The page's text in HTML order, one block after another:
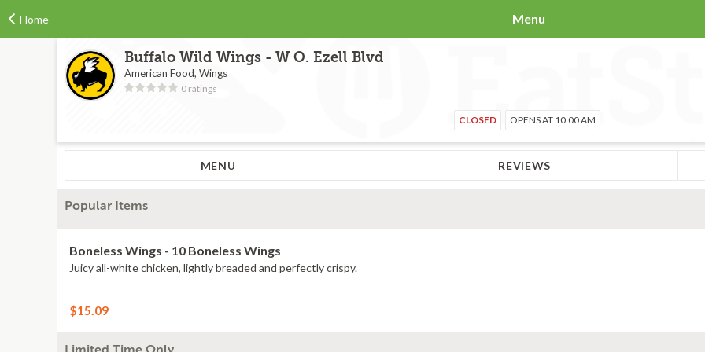
Home Menu
Buffalo Wild Wings - W O. Ezell Blvd
American Food, Wings
0 ratings
CLOSED OPENS AT 10:00 AM
MENU REVIEWS
Popular Items
Boneless Wings - 10 Boneless Wings
Juicy all-white chicken, lightly breaded and perfectly crispy.
$15.09